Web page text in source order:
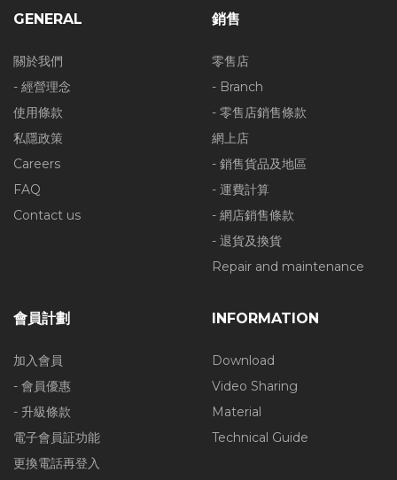
GENERAL
關於我們
- 經營理念
使用條款
私隱政策
Careers
FAQ
Contact us
銷售
零售店
- Branch
- 零售店銷售條款
網上店
- 銷售貨品及地區
- 運費計算
- 網店銷售條款
- 退貨及換貨
Repair and maintenance
會員計劃
加入會員
- 會員優惠
- 升級條款
電子會員証功能
更換電話再登入
INFORMATION
Download
Video Sharing
Material
Technical Guide